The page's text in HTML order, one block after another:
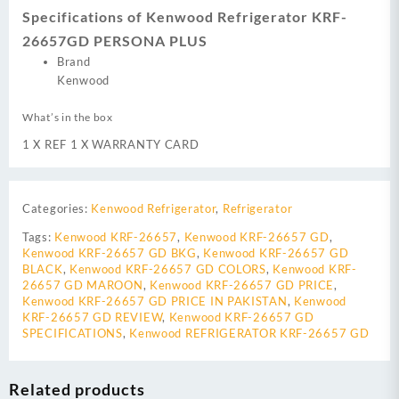
Specifications of Kenwood Refrigerator KRF-
26657GD PERSONA PLUS
Brand
Kenwood
What’s in the box
1 X REF 1 X WARRANTY CARD
Categories: Kenwood Refrigerator, Refrigerator
Tags: Kenwood KRF-26657, Kenwood KRF-26657 GD,
Kenwood KRF-26657 GD BKG, Kenwood KRF-26657 GD
BLACK, Kenwood KRF-26657 GD COLORS, Kenwood KRF-
26657 GD MAROON, Kenwood KRF-26657 GD PRICE,
Kenwood KRF-26657 GD PRICE IN PAKISTAN, Kenwood
KRF-26657 GD REVIEW, Kenwood KRF-26657 GD
SPECIFICATIONS, Kenwood REFRIGERATOR KRF-26657 GD
Related products